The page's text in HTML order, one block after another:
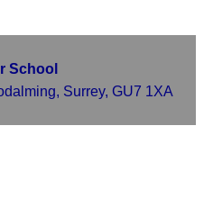
School
Surrey, GU7 1XA